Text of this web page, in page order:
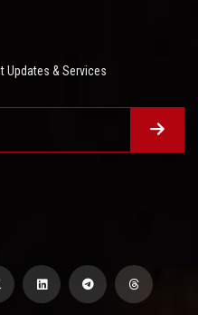
Updates & Services